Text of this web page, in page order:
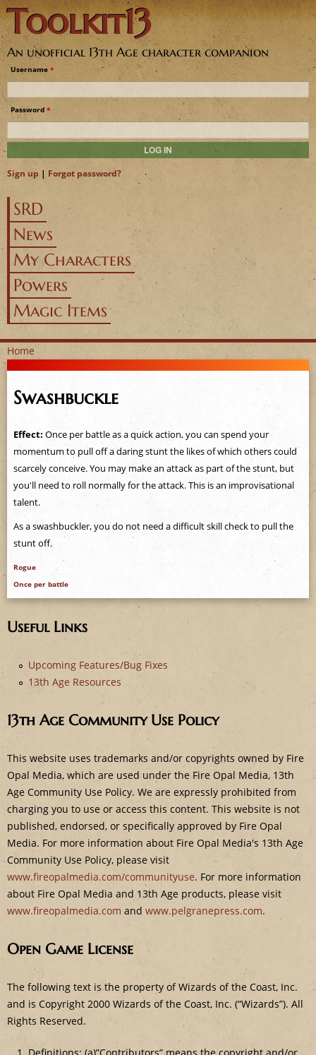
Jump to navigation
Toolkit13
An unofficial 13th Age character companion
Username *
Password *
Sign up | Forgot password?
SRD
News
My Characters
Powers
Magic Items
Y
o
u
a
r
h
r
e
Home
Swashbuckle
Effect: Once per battle as a quick action, you can spend your
momentum to pull off a daring stunt the likes of which others could
scarcely conceive. You may make an attack as part of the stunt, but
you'll need to roll normally for the attack. This is an improvisational
talent.
As a swashbuckler, you do not need a difficult skill check to pull the
stunt off.
Rogue
Once per battle
Useful Links
Upcoming Features/Bug Fixes
13th Age Resources
13th Age Community Use Policy
This website uses trademarks and/or copyrights owned by Fire
Opal Media, which are used under the Fire Opal Media, 13th
Age Community Use Policy. We are expressly prohibited from
charging you to use or access this content. This website is not
published, endorsed, or specifically approved by Fire Opal
Media. For more information about Fire Opal Media's 13th Age
Community Use Policy, please visit
www.fireopalmedia.com/communityuse. For more information
about Fire Opal Media and 13th Age products, please visit
www.fireopalmedia.com and www.pelgranepress.com.
Open Game License
The following text is the property of Wizards of the Coast, Inc.
and is Copyright 2000 Wizards of the Coast, Inc. (“Wizards”). All
Rights Reserved.